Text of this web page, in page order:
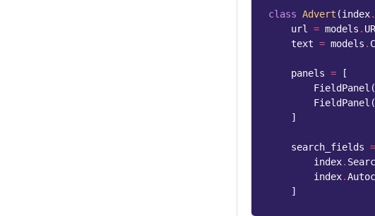
class Advert (index.
url
= models .
text = models .
panels =
[
FieldPanel (
FieldPanel (
]
search_fields =
index.
index.
]